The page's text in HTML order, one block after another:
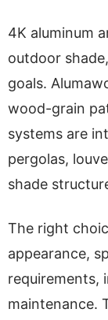
4K aluminum
outdoor
goals.
wood-grain
systems are
pergolas,
shade
The right
appearance,
requirements,
maintenance.